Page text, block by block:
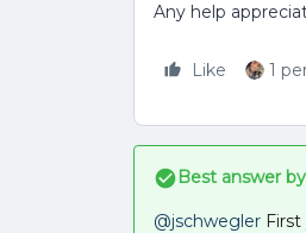
Any help
Like 1
Best answer by
@jschwegler